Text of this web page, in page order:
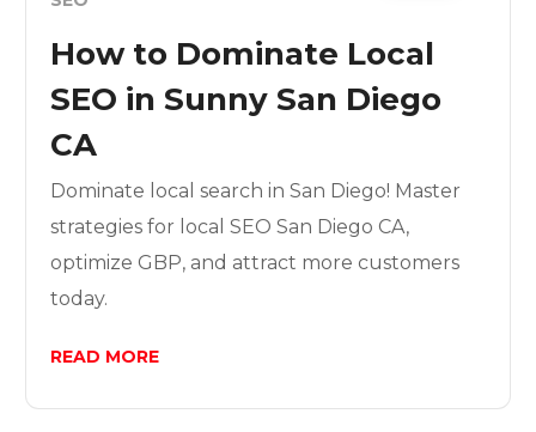
How to Dominate Local
SEO in Sunny San Diego
CA
Dominate local search in San Diego! Master
strategies for local SEO San Diego CA,
optimize GBP, and attract more customers
today.
READ MORE